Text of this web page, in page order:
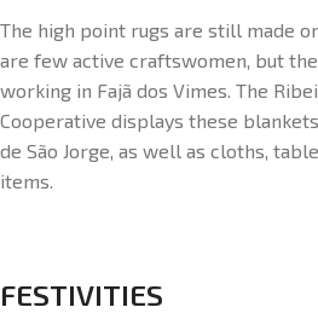
The high point rugs are still made
are few active craftswomen, but
working in Fajã dos Vimes. The
Cooperative displays these
de São Jorge, as well as cloths,
items.
FESTIVITIES